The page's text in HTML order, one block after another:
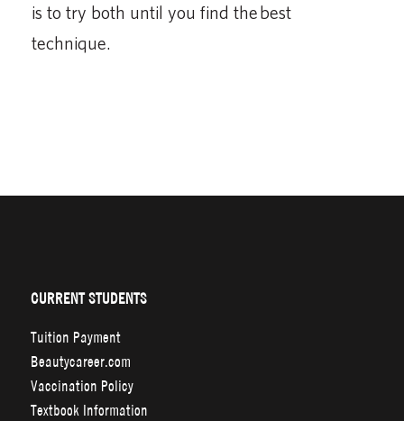
is to try both until you find the best
technique.
CURRENT STUDENTS
Tuition Payment
Beautycareer.com
Vaccination Policy
Textbook Information